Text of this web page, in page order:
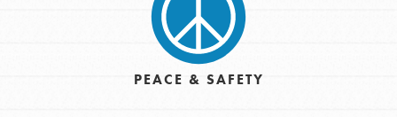
PEACE & SAFETY